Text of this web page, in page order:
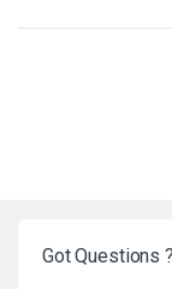
Got Questions